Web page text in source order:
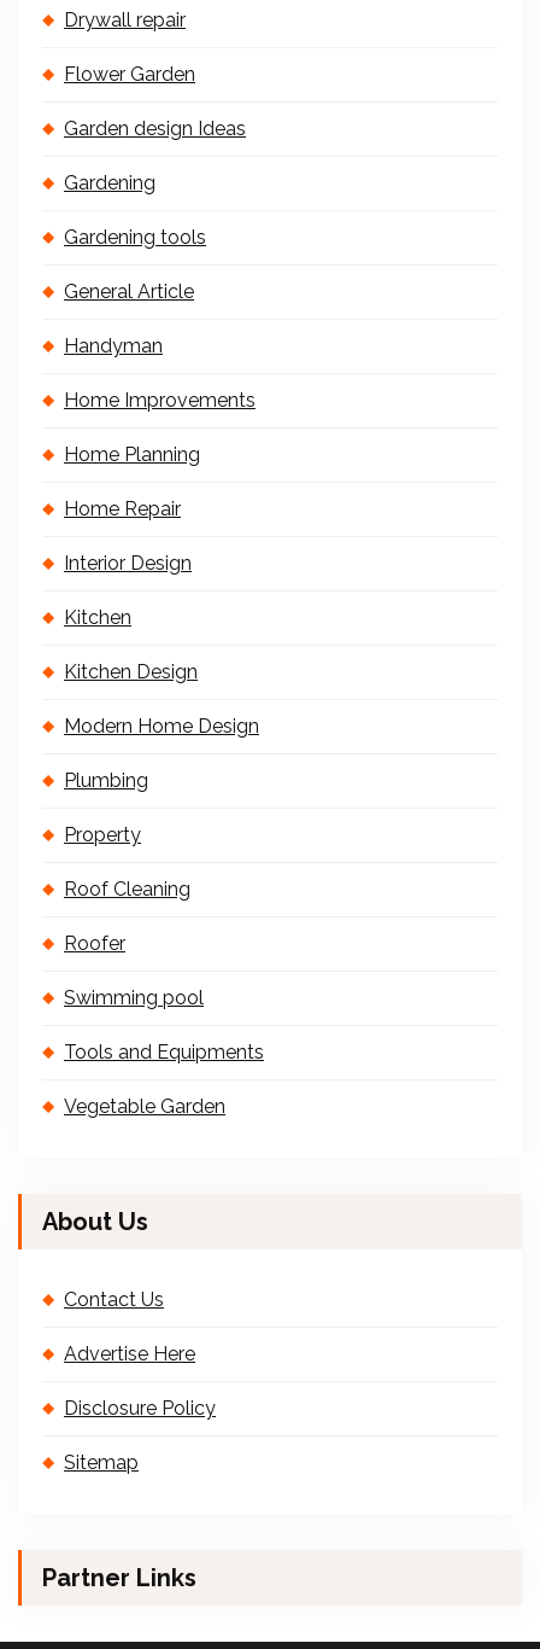
Drywall repair
Flower Garden
Garden design Ideas
Gardening
Gardening tools
General Article
Handyman
Home Improvements
Home Planning
Home Repair
Interior Design
Kitchen
Kitchen Design
Modern Home Design
Plumbing
Property
Roof Cleaning
Roofer
Swimming pool
Tools and Equipments
Vegetable Garden
About Us
Contact Us
Advertise Here
Disclosure Policy
Sitemap
Partner Links